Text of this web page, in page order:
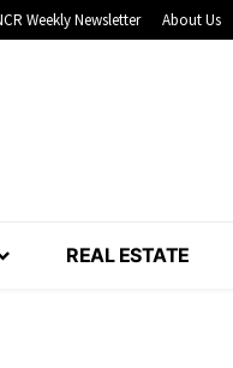
Weekly Newsletter About Us
REAL ESTATE